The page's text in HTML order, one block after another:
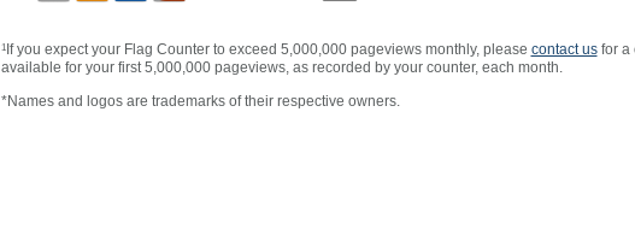
1If you expect your Flag Counter to exceed 5,000,000 pageviews monthly, please contact usfor a
available for your first 5,000,000 pageviews, as recorded by your counter, each month.
*Names and logos are trademarks of their respective owners.